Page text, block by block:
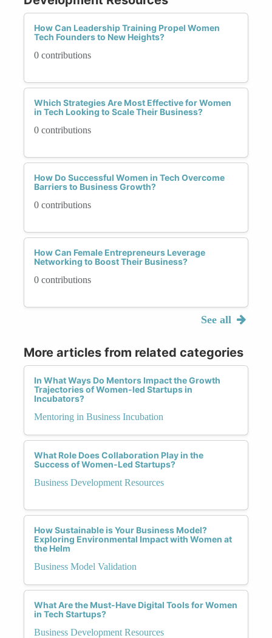
How Can Leadership Training Propel Women
Tech Founders to New Heights?
0 contributions
Which Strategies Are Most Effective for Women
in Tech Looking to Scale Their Business?
0 contributions
How Do Successful Women in Tech Overcome
Barriers to Business Growth?
0 contributions
How Can Female Entrepreneurs Leverage
Networking to Boost Their Business?
0 contributions
See all
More articles from related categories
In What Ways Do Mentors Impact the Growth
Trajectories of Women-led Startups in
Incubators?
Mentoring in Business Incubation
What Role Does Collaboration Play in the
Success of Women-Led Startups?
Business Development Resources
How Sustainable is Your Business Model?
Exploring Environmental Impact with Women at
the Helm
Business Model Validation
What Are the Must-Have Digital Tools for Women
in Tech Startups?
Business Development Resources